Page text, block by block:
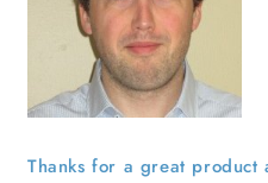
Thanks for a great